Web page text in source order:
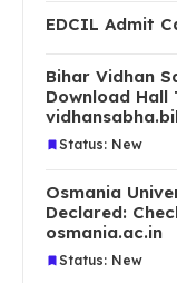
EDCIL Admit
Bihar Vidhan
Download Hall
Status: New
Osmania
Declared:
osmania.ac.in
Status: New